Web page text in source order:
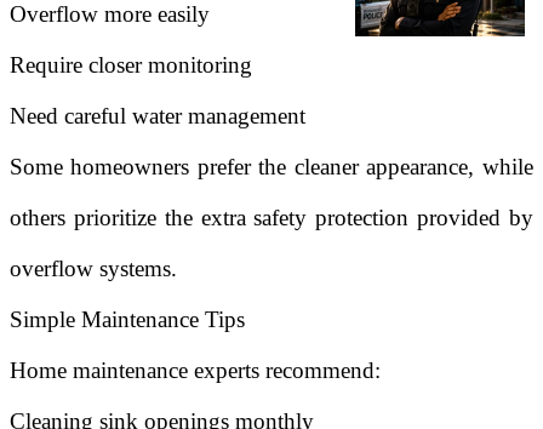
Overflow more easily
Require closer monitoring
Need careful water management
Some homeowners prefer the cleaner appearance, while
others prioritize the extra safety protection provided by
overflow systems.
Simple Maintenance Tips
Home maintenance experts recommend:
Cleaning sink openings monthly